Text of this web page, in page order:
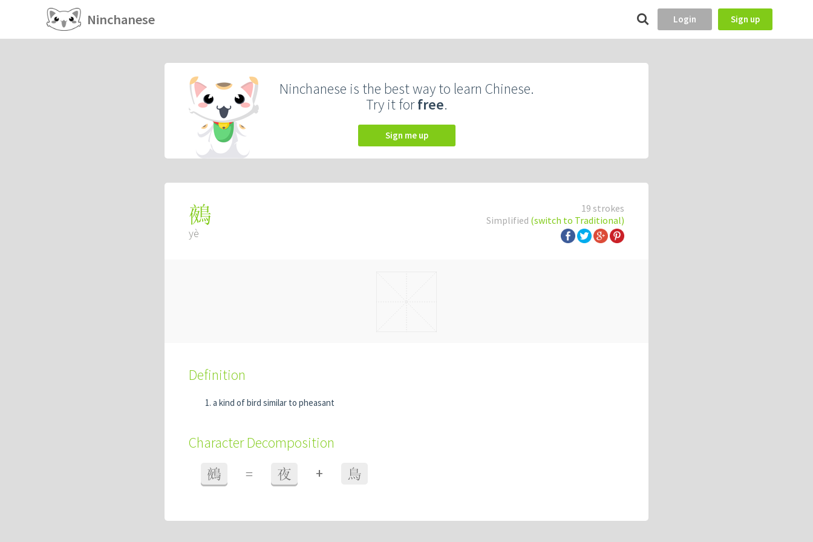
Ninchanese Login Sign up
Ninchanese is the best way to learn Chinese.
Try it forfree.
Sign me up
19 strokes
Simplified (switch to Traditional)
鵺
yè
Definition
a kind of bird similar to pheasant
Character Decomposition
鵺 = 夜 + 鳥